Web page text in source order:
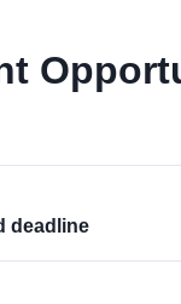
deadline